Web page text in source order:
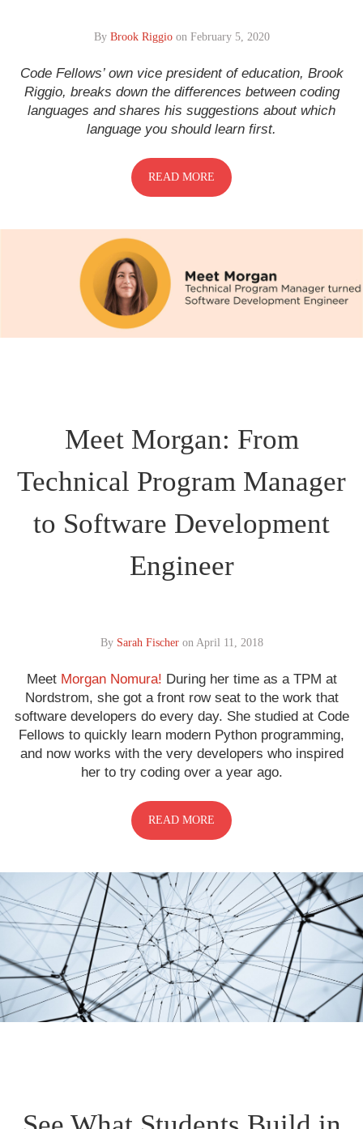
By Brook Riggioon February 5, 2020
Code Fellows’ own vice president of education, Brook
Riggio, breaks down the differences between coding
languages and shares his suggestions about which
language you should learn first.
READ MORE
Meet Morgan: From
Technical Program Manager
to Software Development
Engineer
By Sarah Fischeron April 11, 2018
Meet Morgan Nomura! During her time as a TPM at
Nordstrom, she got a front row seat to the work that
software developers do every day. She studied at Code
Fellows to quickly learn modern Python programming,
and now works with the very developers who inspired
her to try coding over a year ago.
READ MORE